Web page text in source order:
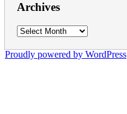
Archives
Archives
Proudly powered by WordPress